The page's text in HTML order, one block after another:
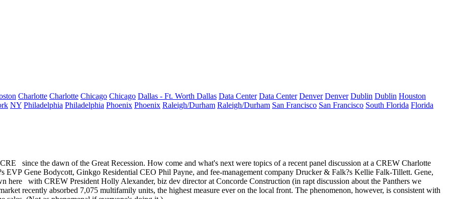
Charlotte Charlotte Chicago Chicago Dallas - Ft. Worth Dallas Data Center Data Center Denver Denver Dublin Dublin Houston
NY Philadelphia Philadelphia Phoenix Phoenix Raleigh/Durham Raleigh/Durham San Francisco San Francisco South Florida Florida
since the dawn of the Great Recession. How come and what's next were topics of a recent panel discussion at a CREW Charlotte
EVP Gene Bodycott, Ginkgo Residential CEO Phil Payne, and fee-management company Drucker & Falk?s Kellie Falk-Tillett. Gene,
here with CREW President Holly Alexander, biz dev director at Concorde Construction (in rapt discussion about the Panthers we
recently absorbed 7,075 multifamily units, the highest measure everon the local front. The phenomenon, however, is consistent with